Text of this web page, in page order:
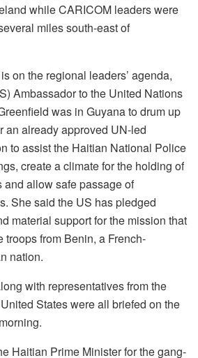
while CARICOM leaders were
miles south-east of
on the regional leaders’ agenda,
Ambassador to the United Nations
was in Guyana to drum up
an already approved UN-led
to assist the Haitian National Police
create a climate for the holding of
and allow safe passage of
She said the US has pledged
material support for the mission that
troops from Benin, a French-
nation.
with representatives from the
States were all briefed on the
Haitian Prime Minister for the gang-